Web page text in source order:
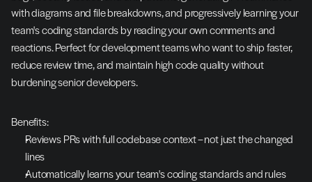
with diagrams and file breakdowns, and progressively learning your
team's coding standards by reading your own comments and
reactions. Perfect for development teams who want to ship faster,
reduce review time, and maintain high code quality without
burdening senior developers.
Benefits:
Reviews PRs with full codebase context – not just the changed
lines
Automatically learns your team's coding standards and rules